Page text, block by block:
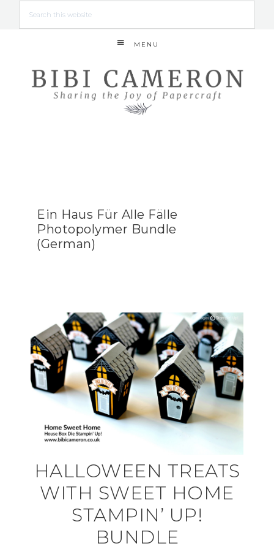
MENU
Ein Haus Für Alle Fälle
Photopolymer Bundle
(German)
HALLOWEEN TREATS
WITH SWEET HOME
STAMPIN’ UP!
BUNDLE